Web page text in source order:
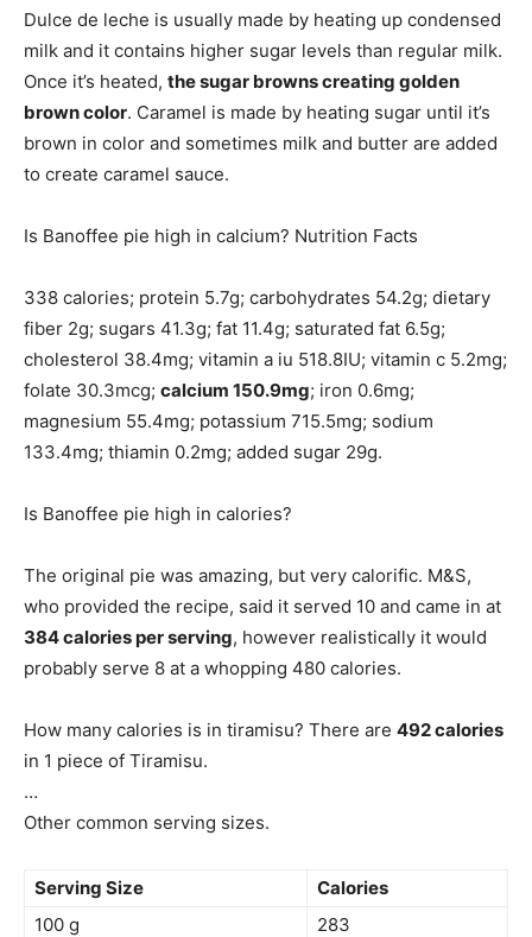
Dulce de leche is usually made by heating up condensed
milk and it contains higher sugar levels than regular milk.
Once it’s heated, the sugar browns creating golden
brown color. Caramel is made by heating sugar until it’s
brown in color and sometimes milk and butter are added
to create caramel sauce.
Is Banoffee pie high in calcium? Nutrition Facts
338 calories; protein 5.7g; carbohydrates 54.2g; dietary
fiber 2g; sugars 41.3g; fat 11.4g; saturated fat 6.5g;
cholesterol 38.4mg; vitamin a iu 518.8IU; vitamin c 5.2mg;
folate 30.3mcg; calcium 150.9mg; iron 0.6mg;
magnesium 55.4mg; potassium 715.5mg; sodium
133.4mg; thiamin 0.2mg; added sugar 29g.
Is Banoffee pie high in calories?
The original pie was amazing, but very calorific. M&S,
who provided the recipe, said it served 10 and came in at
384 calories per serving, however realistically it would
probably serve 8 at a whopping 480 calories.
How many calories is in tiramisu? There are 492 calories
in 1 piece of Tiramisu.
…
Other common serving sizes.
Serving Size
Calories
100 g
283